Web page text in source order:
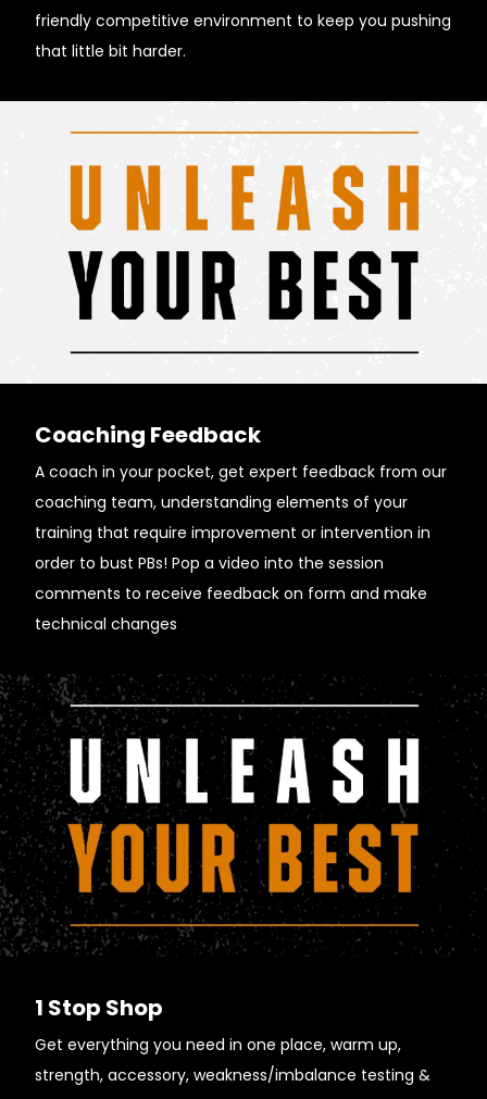
friendly competitive environment to keep you pushing
that little bit harder.
Coaching Feedback
A coach in your pocket, get expert feedback from our
coaching team, understanding elements of your
training that require improvement or intervention in
order to bust PBs! Pop a video into the session
comments to receive feedback on form and make
technical changes
1 Stop Shop
Get everything you need in one place, warm up,
strength, accessory, weakness/imbalance testing &